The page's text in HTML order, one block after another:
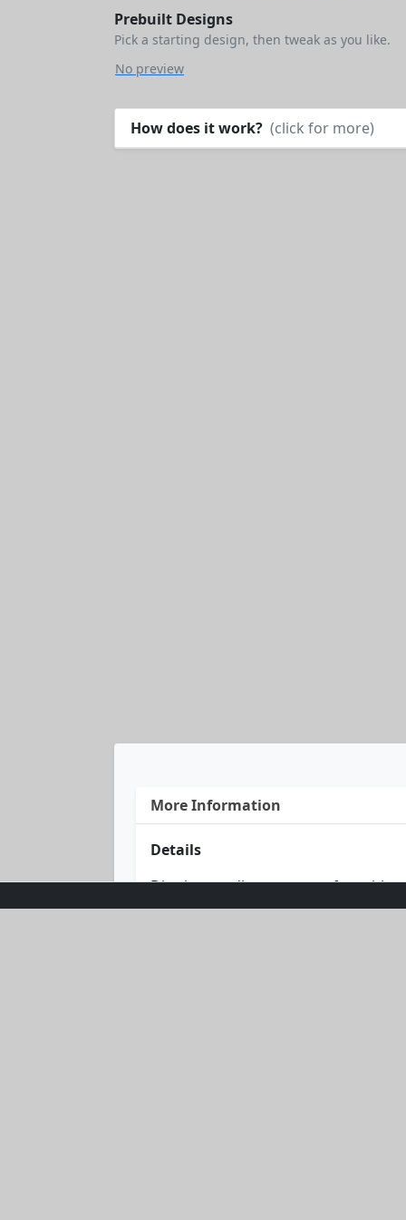
Prebuilt Designs
Pick a starting design, then tweak as you like.
No preview
How does it work? (click for more)
More Information
Details
Dive into endless summer fun with
combines comfort with style. Its